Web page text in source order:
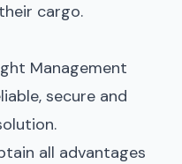
cargo.
Management
secure and
all advantages